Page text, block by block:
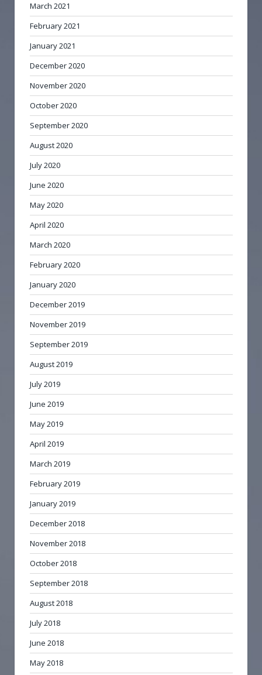
March 2021
February 2021
January 2021
December 2020
November 2020
October 2020
September 2020
August 2020
July 2020
June 2020
May 2020
April 2020
March 2020
February 2020
January 2020
December 2019
November 2019
September 2019
August 2019
July 2019
June 2019
May 2019
April 2019
March 2019
February 2019
January 2019
December 2018
November 2018
October 2018
September 2018
August 2018
July 2018
June 2018
May 2018